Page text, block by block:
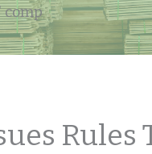
comp
Rules